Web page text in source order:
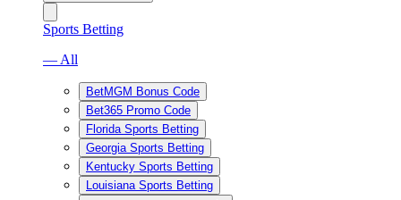
Sports Betting
— All
BetMGM Bonus Code
Bet365 Promo Code
Florida Sports Betting
Georgia Sports Betting
Kentucky Sports Betting
Louisiana Sports Betting